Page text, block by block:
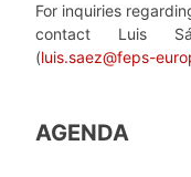
For inquiries
contact Luis
(luis.saez@feps-
AGENDA